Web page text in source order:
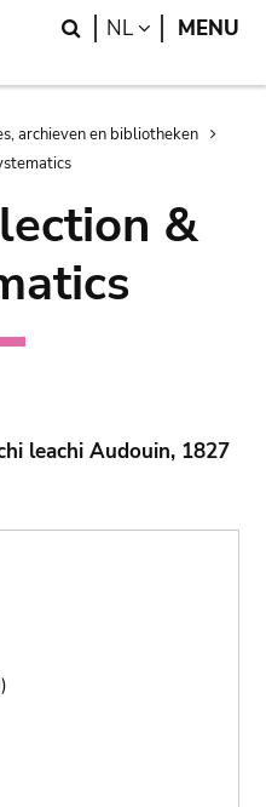
Search
NL LANGUAGE
MENU
archieven en bibliotheken
&
leachi Audouin, 1827